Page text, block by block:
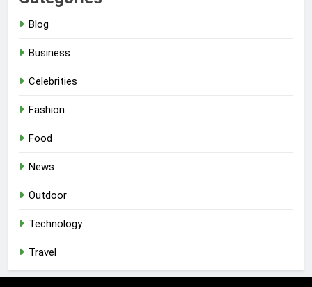
Blog
Business
Celebrities
Fashion
Food
News
Outdoor
Technology
Travel